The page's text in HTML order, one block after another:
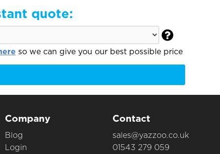
quote:

so we can give you our best possible price
Company
Blog
Login
Contact
sales@yazzoo.co.uk
01543 279 059